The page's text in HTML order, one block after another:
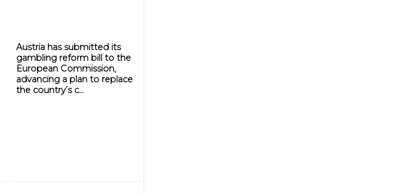
Austria has submitted its
gambling reform bill to the
European Commission,
advancing a plan to replace
the country’s c...